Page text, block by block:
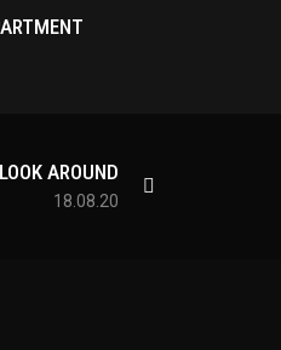
LOOK AROUND
18.08.20